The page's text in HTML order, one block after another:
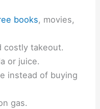
books, movies,
costly takeout.
or juice.
instead of buying
gas.